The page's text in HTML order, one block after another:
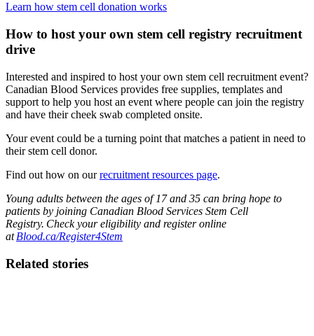
Learn how stem cell donation works
How to host your own stem cell registry recruitment
drive
Interested and inspired to host your own stem cell recruitment event?
Canadian Blood Services provides free supplies, templates and
support to help you host an event where people can join the registry
and have their cheek swab completed onsite.
Your event could be a turning point that matches a patient in need to
their stem cell donor.
Find out how on ourrecruitment resources page.
Young adults between the ages of 17 and 35 can bring hope to
patients by joining Canadian Blood Services Stem Cell
Registry. Check your eligibility and register online
atBlood.ca/Register4Stem
Related stories